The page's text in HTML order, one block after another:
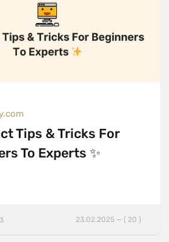
Tips & Tricks For
To Experts ✨
23.02.2025 — ( 20 )
3